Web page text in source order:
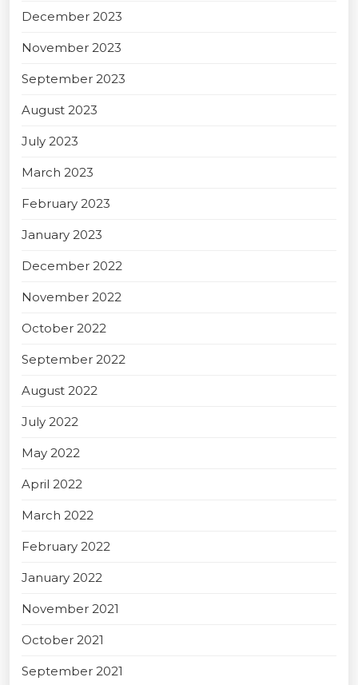
December 2023
November 2023
September 2023
August 2023
July 2023
March 2023
February 2023
January 2023
December 2022
November 2022
October 2022
September 2022
August 2022
July 2022
May 2022
April 2022
March 2022
February 2022
January 2022
November 2021
October 2021
September 2021